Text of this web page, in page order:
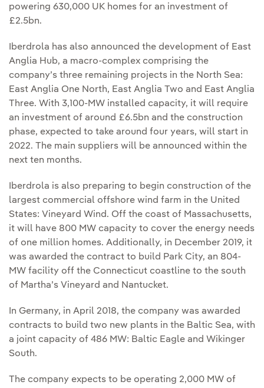
powering 630,000 UK homes for an investment of
£2.5bn.
Iberdrola has also announced the development of East
Anglia Hub, a macro-complex comprising the
company’s three remaining projects in the North Sea:
East Anglia One North, East Anglia Two and East Anglia
Three. With 3,100-MW installed capacity, it will require
an investment of around £6.5bn and the construction
phase, expected to take around four years, will start in
2022. The main suppliers will be announced within the
next ten months.
Iberdrola is also preparing to begin construction of the
largest commercial offshore wind farm in the United
States: Vineyard Wind. Off the coast of Massachusetts,
it will have 800 MW capacity to cover the energy needs
of one million homes. Additionally, in December 2019, it
was awarded the contract to build Park City, an 804-
MW facility off the Connecticut coastline to the south
of Martha’s Vineyard and Nantucket.
In Germany, in April 2018, the company was awarded
contracts to build two new plants in the Baltic Sea, with
a joint capacity of 486 MW: Baltic Eagle and Wikinger
South.
The company expects to be operating 2,000 MW of